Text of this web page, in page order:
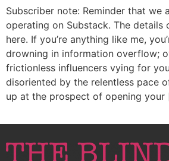
Subscriber note: Reminder that we
operating on Substack. The details
here. If you’re anything like me,
drowning in information overflow;
frictionless influencers vying for
disoriented by the relentless pace
up at the prospect of opening your